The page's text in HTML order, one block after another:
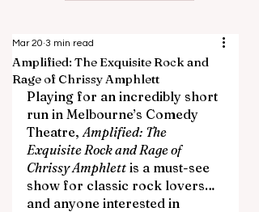
Amplified: The Exquisite Rock and
Rage of Chrissy Amphlett
Mar 20 3 min read
Playing for an incredibly short
run in Melbourne’s Comedy
Theatre, Amplified: The
Exquisite Rock and Rage of
Chrissy Amphlett is a must-see
show for classic rock lovers…
and anyone interested in